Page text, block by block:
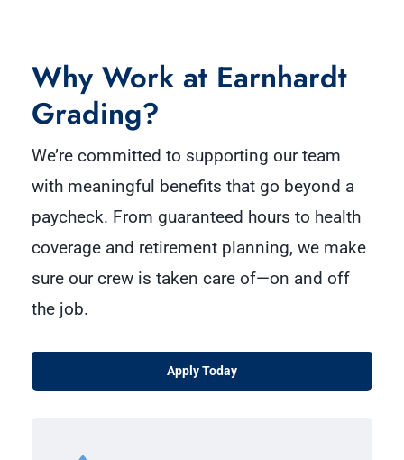
Why Work at Earnhardt
Grading?
We’re committed to supporting our team
with meaningful benefits that go beyond a
paycheck. From guaranteed hours to health
coverage and retirement planning, we make
sure our crew is taken care of—on and off
the job.
Apply Today